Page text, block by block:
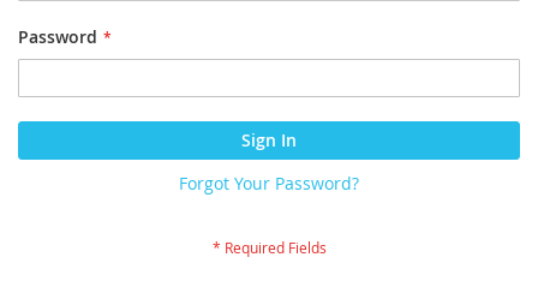
Password
Sign In
Forgot Your Password?